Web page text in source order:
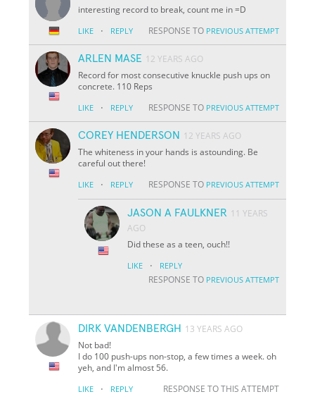
interesting record to break, count me in =D
LIKE · REPLY RESPONSE TO PREVIOUS ATTEMPT
ARLEN MASE 12 YEARS AGO
Record for most consecutive knuckle push ups on
concrete. 110 Reps
LIKE · REPLY RESPONSE TO PREVIOUS ATTEMPT
COREY HENDERSON
12 YEARS AGO
The whiteness in your hands is astounding. Be
careful out there!
LIKE · REPLY RESPONSE TO PREVIOUS ATTEMPT
JASON A FAULKNER 11 YEARS
AGO
Did these as a teen, ouch!!
LIKE · REPLY
RESPONSE TO PREVIOUS ATTEMPT
DIRK VANDENBERGH 13 YEARS AGO
Not bad!
I do 100 push-ups non-stop, a few times a week. oh
yeh, and I'm almost 56.
LIKE · REPLY RESPONSE TO THIS ATTEMPT